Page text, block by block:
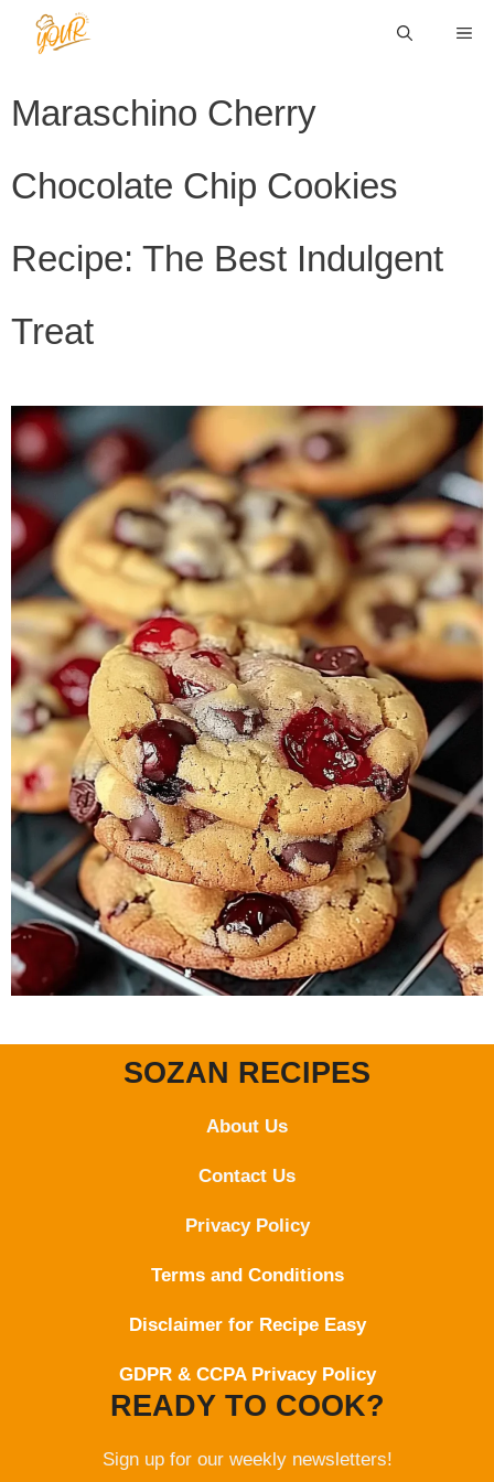
Maraschino Cherry
Chocolate Chip Cookies
Recipe: The Best Indulgent
Treat
SOZAN RECIPES
About Us
Contact Us
Privacy Policy
Terms and Conditions
Disclaimer for Recipe Easy
GDPR & CCPA Privacy Policy
READY TO COOK?
Sign up for our weekly newsletters!